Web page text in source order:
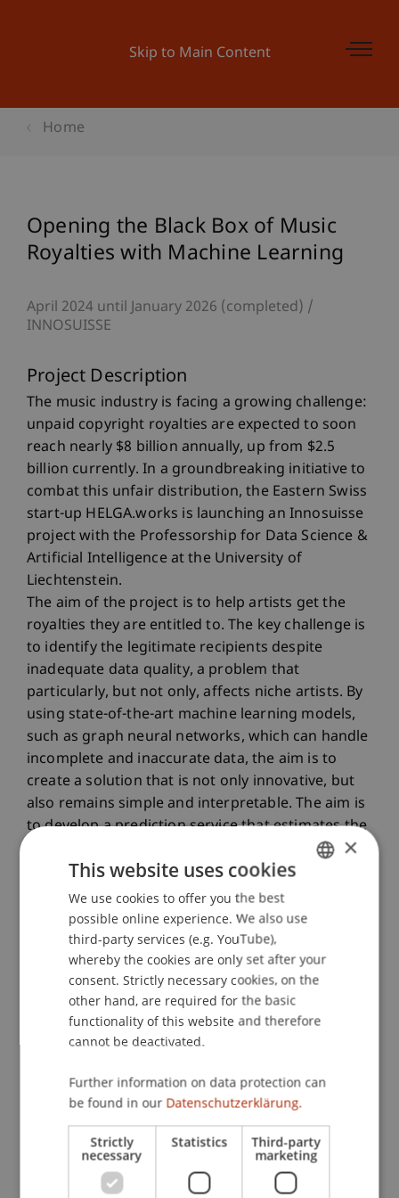
Skip to Main Content
Home
Opening the Black Box of Music
Royalties with Machine Learning
April 2024 until January 2026 (completed)
INNOSUISSE
Project Description
The music industry is facing a growing challenge:
unpaid copyright royalties are expected to soon
reach nearly $8 billion annually, up from $2.5
billion currently. In a groundbreaking initiative to
combat this unfair distribution, the Eastern Swiss
start-up HELGA.works is launching an Innosuisse
project with the Professorship for Data Science &
Artificial Intelligence at the University of
Liechtenstein.
The aim of the project is to help artists get the
royalties they are entitled to. The key challenge is
to identify the legitimate recipients despite
inadequate data quality, a problem that
particularly, but not only, affects niche artists. By
using state-of-the-art machine learning models,
such as graph neural networks, which can handle
incomplete and inaccurate data, the aim is to
create a solution that is not only innovative, but
also remains simple and interpretable. The aim is
to develop a prediction service that estimates the
The potential product solution has already
aroused significant interest among investors as
well as in the industry, including from renowned
music publishers and artists, and promises a
competitive advantage for HELGA.works and its
customers. Even rough predictions can be very
helpful in guiding efforts to further analyze
potentially unclaimed royalties. Based on a model
prediction, an agent can decide whether to
amounts of unpaid royalties from existing
customers or to focus marketing on potential
customers who would benefit most from
HELGA.works' offerings.
In addition to creating economic value, the
ENGLISH
×
This website uses cookies
We use cookies to offer you the best
possible online experience. We also use
third-party services (e.g. YouTube),
whereby the cookies are only set after your
consent. Strictly necessary cookies, on the
other hand, are required for the basic
functionality of this website and therefore
cannot be deactivated.
Further information on data protection can
be found in our Datenschutzerklärung.
Strictly
necessary
Statistics Third-party
marketing